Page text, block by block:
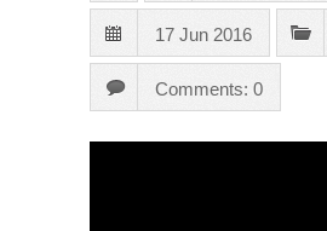
17 Jun 2016
Comments: 0